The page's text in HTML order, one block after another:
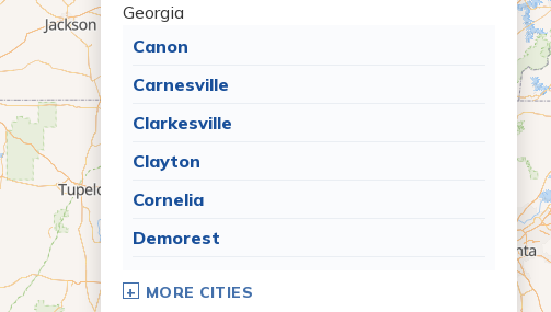
Georgia
Canon
Carnesville
Clarkesville
Clayton
Cornelia
Demorest
MORE CITIES